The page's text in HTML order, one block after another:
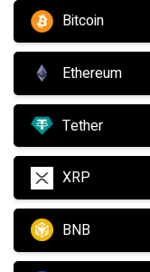
Bitcoin
Ethereum
Tether
XRP
BNB